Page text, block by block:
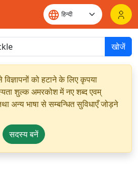
खोजें
को हटाने के लिए कृपया
शुल्क अमरकोश में नए शब्द एवम्
अन्य भाषा से सम्बन्धित सुविधाएँ जोड़ने
सदस्य बनें